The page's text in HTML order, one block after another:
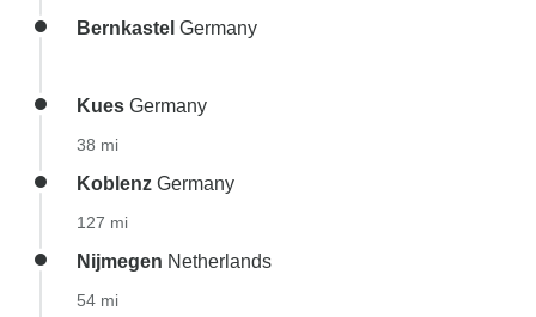
Bernkastel Germany
Kues Germany
38 mi
Koblenz Germany
127 mi
Nijmegen Netherlands
54 mi